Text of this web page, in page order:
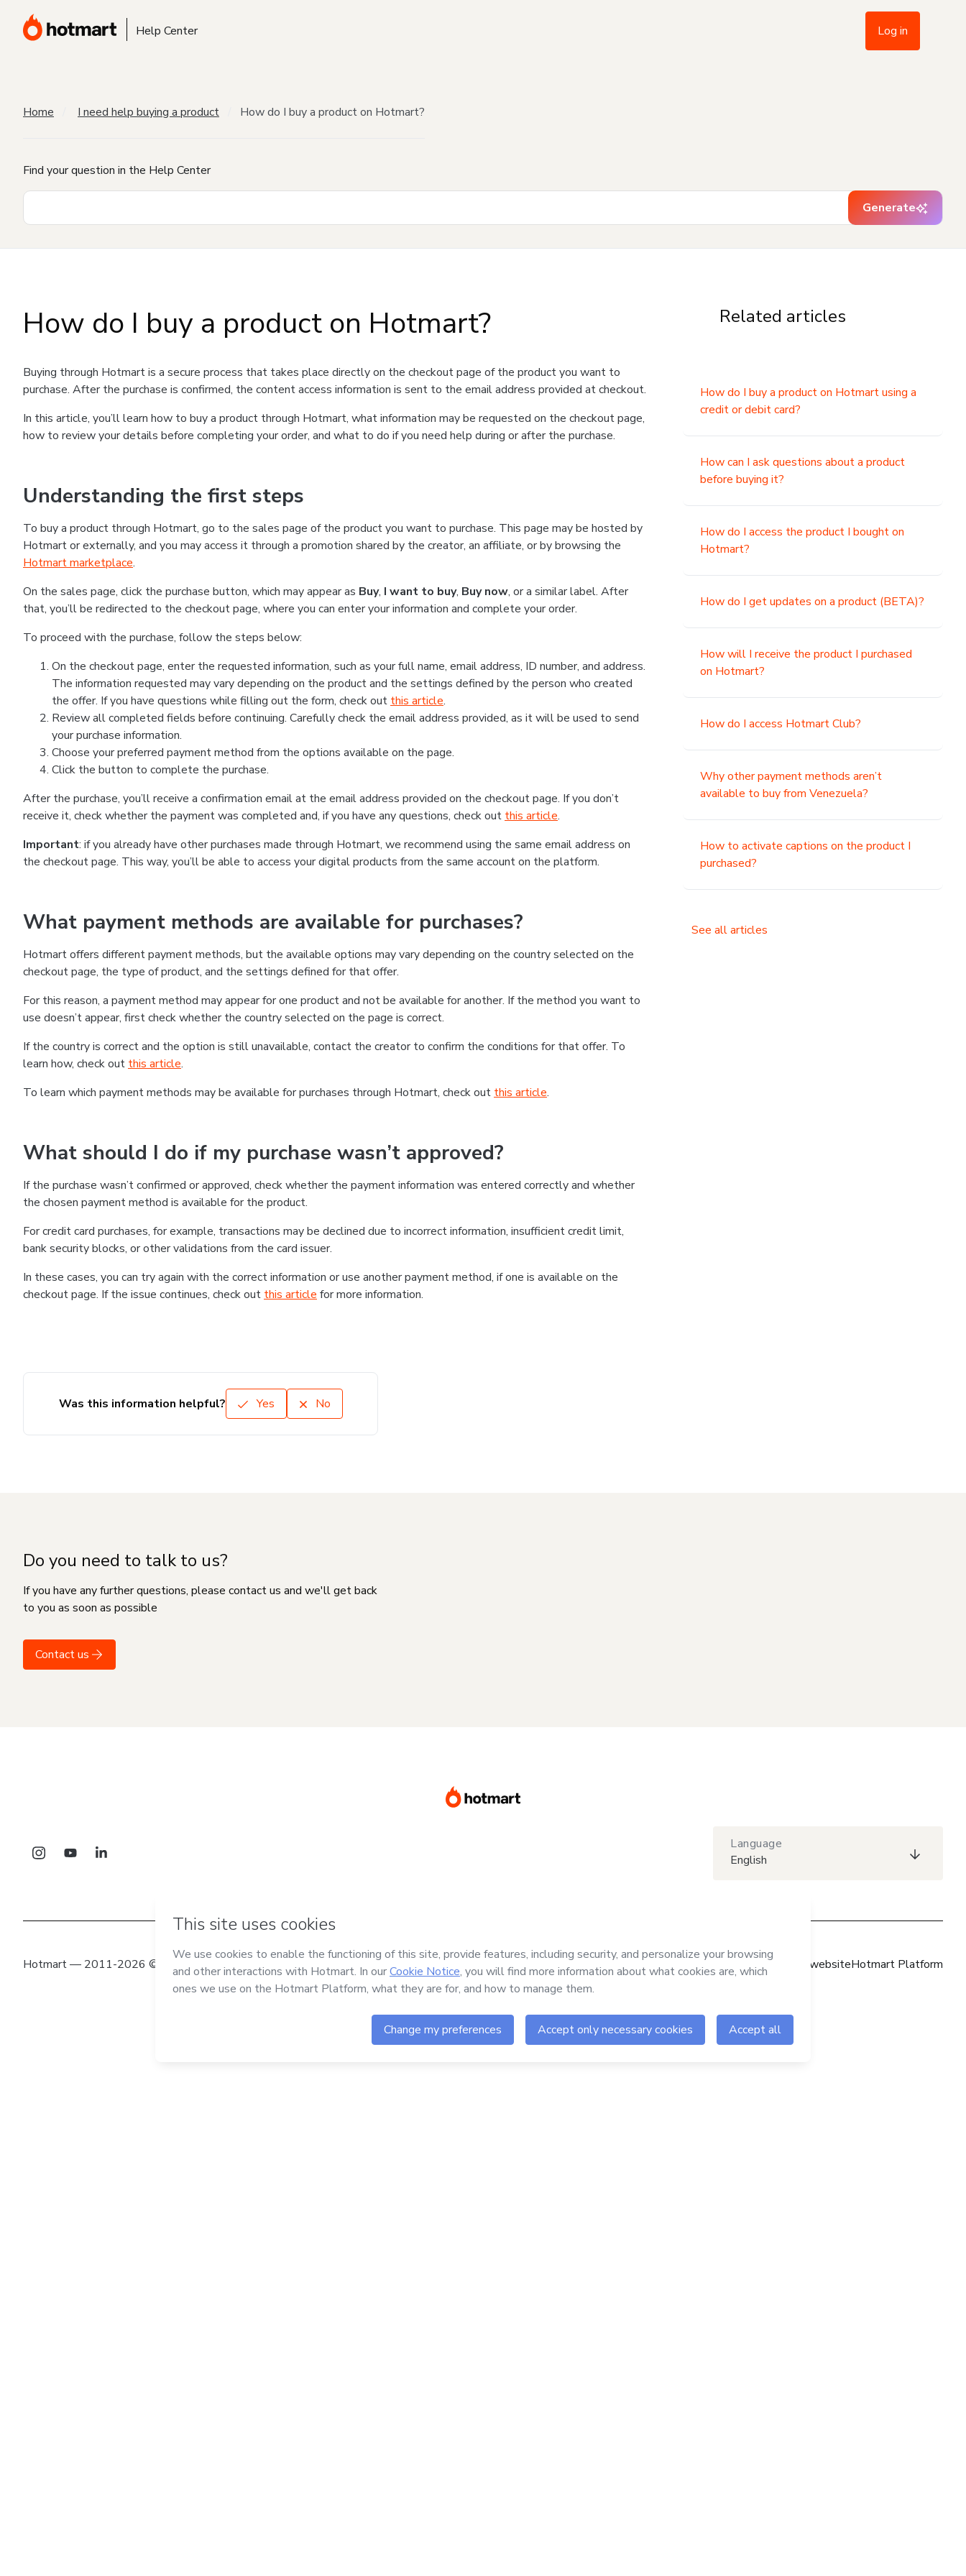
Help Center Log in
Home I need help buying a product How do I buy a product on Hotmart?
Find your question in the Help Center
Generate
How do I buy a product on Hotmart?
Buying through Hotmart is a secure process that takes place directly on the checkout page of the product you want to
purchase. After the purchase is confirmed, the content access information is sent to the email address provided at checkout.
In this article, you’ll learn how to buy a product through Hotmart, what information may be requested on the checkout page,
how to review your details before completing your order, and what to do if you need help during or after the purchase.
Understanding the first steps
To buy a product through Hotmart, go to the sales page of the product you want to purchase. This page may be hosted by
Hotmart or externally, and you may access it through a promotion shared by the creator, an affiliate, or by browsing the
Hotmart marketplace.
On the sales page, click the purchase button, which may appear as Buy, I want to buy, Buy now, or a similar label. After
that, you’ll be redirected to the checkout page, where you can enter your information and complete your order.
To proceed with the purchase, follow the steps below:
On the checkout page, enter the requested information, such as your full name, email address, ID number, and address.
The information requested may vary depending on the product and the settings defined by the person who created
the offer. If you have questions while filling out the form, check out this article.
Review all completed fields before continuing. Carefully check the email address provided, as it will be used to send
your purchase information.
Choose your preferred payment method from the options available on the page.
Click the button to complete the purchase.
After the purchase, you’ll receive a confirmation email at the email address provided on the checkout page. If you don’t
receive it, check whether the payment was completed and, if you have any questions, check out this article.
Important: if you already have other purchases made through Hotmart, we recommend using the same email address on
the checkout page. This way, you’ll be able to access your digital products from the same account on the platform.
What payment methods are available for purchases?
Hotmart offers different payment methods, but the available options may vary depending on the country selected on the
checkout page, the type of product, and the settings defined for that offer.
For this reason, a payment method may appear for one product and not be available for another. If the method you want to
use doesn’t appear, first check whether the country selected on the page is correct.
If the country is correct and the option is still unavailable, contact the creator to confirm the conditions for that offer. To
learn how, check out this article.
To learn which payment methods may be available for purchases through Hotmart, check out this article.
What should I do if my purchase wasn’t approved?
If the purchase wasn’t confirmed or approved, check whether the payment information was entered correctly and whether
the chosen payment method is available for the product.
For credit card purchases, for example, transactions may be declined due to incorrect information, insufficient credit limit,
bank security blocks, or other validations from the card issuer.
In these cases, you can try again with the correct information or use another payment method, if one is available on the
checkout page. If the issue continues, check out this article for more information.
Related articles
How do I buy a product on Hotmart using a
credit or debit card?
How can I ask questions about a product
before buying it?
How do I access the product I bought on
Hotmart?
How do I get updates on a product (BETA)?
How will I receive the product I purchased
on Hotmart?
How do I access Hotmart Club?
Why other payment methods aren’t
available to buy from Venezuela?
How to activate captions on the product I
purchased?
See all articles
Was this information helpful? Yes No
Do you need to talk to us?
If you have any further questions, please contact us and we'll get back
to you as soon as possible
Contact us
Language
English
Hotmart — 2011-2026 © All rights reserved Hotmart websiteHotmart Platform